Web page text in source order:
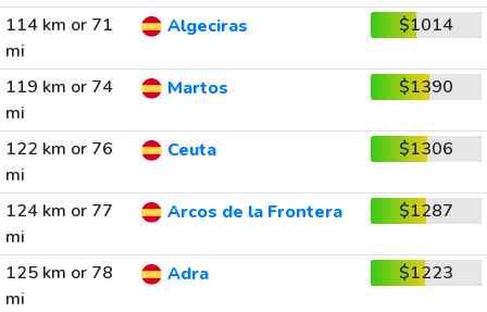
114 km or 71
mi
Algeciras $1014
119 km or 74
mi
Martos $1390
122 km or 76
mi
Ceuta $1306
124 km or 77
mi
Arcos de la Frontera $1287
125 km or 78
mi
Adra $1223